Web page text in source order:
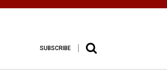
SUBSCRIBE